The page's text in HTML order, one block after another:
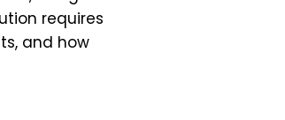
requires
and how